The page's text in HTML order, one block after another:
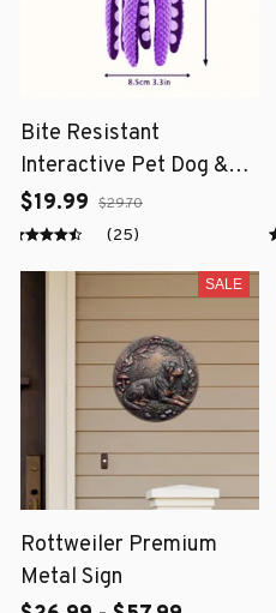
Bite Resistant
Interactive Pet Dog &
Cat Teeth Cleaning Chew
Toy
$19.99 $29.70
(25)
SALE
Rottweiler Premium
Metal Sign